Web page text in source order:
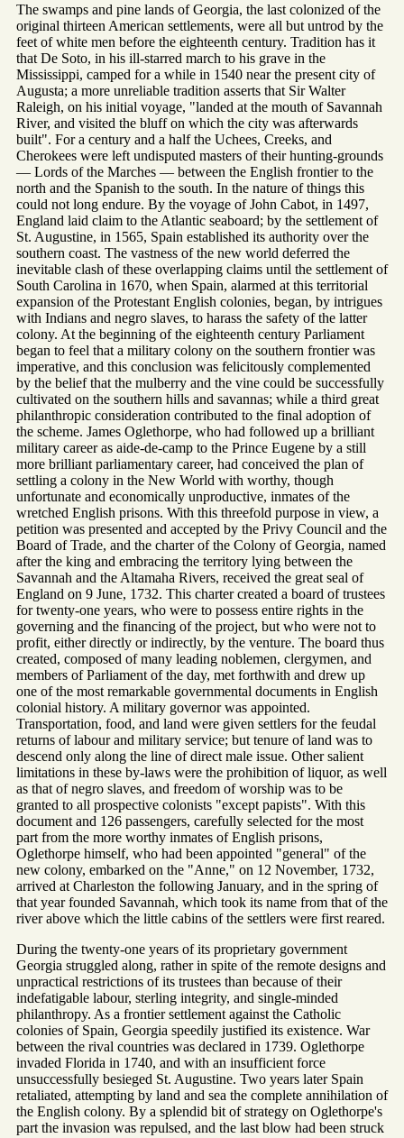
The swamps and pine lands of Georgia, the last colonized of the
original thirteen American settlements, were all but untrod by the
feet of white men before the eighteenth century. Tradition has it
that De Soto, in his ill-starred march to his grave in the
Mississippi, camped for a while in 1540 near the present city of
Augusta; a more unreliable tradition asserts that Sir Walter
Raleigh, on his initial voyage, "landed at the mouth of Savannah
River, and visited the bluff on which the city was afterwards
built". For a century and a half the Uchees, Creeks, and
Cherokees were left undisputed masters of their hunting-grounds
— Lords of the Marches — between the English frontier to the
north and the Spanish to the south. In the nature of things this
could not long endure. By the voyage of John Cabot, in 1497,
England laid claim to the Atlantic seaboard; by the settlement of
St. Augustine, in 1565, Spain established its authority over the
southern coast. The vastness of the new world deferred the
inevitable clash of these overlapping claims until the settlement of
South Carolina in 1670, when Spain, alarmed at this territorial
expansion of the Protestant English colonies, began, by intrigues
with Indians and negro slaves, to harass the safety of the latter
colony. At the beginning of the eighteenth century Parliament
began to feel that a military colony on the southern frontier was
imperative, and this conclusion was felicitously complemented
by the belief that the mulberry and the vine could be successfully
cultivated on the southern hills and savannas; while a third great
philanthropic consideration contributed to the final adoption of
the scheme. James Oglethorpe, who had followed up a brilliant
military career as aide-de-camp to the Prince Eugene by a still
more brilliant parliamentary career, had conceived the plan of
settling a colony in the New World with worthy, though
unfortunate and economically unproductive, inmates of the
wretched English prisons. With this threefold purpose in view, a
petition was presented and accepted by the Privy Council and the
Board of Trade, and the charter of the Colony of Georgia, named
after the king and embracing the territory lying between the
Savannah and the Altamaha Rivers, received the great seal of
England on 9 June, 1732. This charter created a board of trustees
for twenty-one years, who were to possess entire rights in the
governing and the financing of the project, but who were not to
profit, either directly or indirectly, by the venture. The board thus
created, composed of many leading noblemen, clergymen, and
members of Parliament of the day, met forthwith and drew up
one of the most remarkable governmental documents in English
colonial history. A military governor was appointed.
Transportation, food, and land were given settlers for the feudal
returns of labour and military service; but tenure of land was to
descend only along the line of direct male issue. Other salient
limitations in these by-laws were the prohibition of liquor, as well
as that of negro slaves, and freedom of worship was to be
granted to all prospective colonists "except papists". With this
document and 126 passengers, carefully selected for the most
part from the more worthy inmates of English prisons,
Oglethorpe himself, who had been appointed "general" of the
new colony, embarked on the "Anne," on 12 November, 1732,
arrived at Charleston the following January, and in the spring of
that year founded Savannah, which took its name from that of the
river above which the little cabins of the settlers were first reared.
During the twenty-one years of its proprietary government
Georgia struggled along, rather in spite of the remote designs and
unpractical restrictions of its trustees than because of their
indefatigable labour, sterling integrity, and single-minded
philanthropy. As a frontier settlement against the Catholic
colonies of Spain, Georgia speedily justified its existence. War
between the rival countries was declared in 1739. Oglethorpe
invaded Florida in 1740, and with an insufficient force
unsuccessfully besieged St. Augustine. Two years later Spain
retaliated, attempting by land and sea the complete annihilation of
the English colony. By a splendid bit of strategy on Oglethorpe's
part the invasion was repulsed, and the last blow had been struck